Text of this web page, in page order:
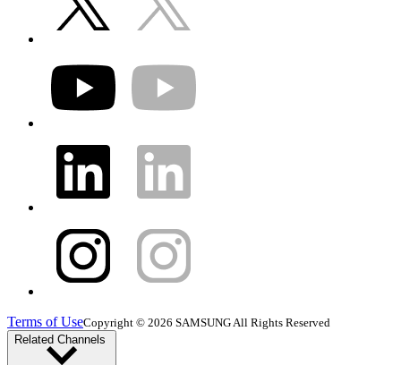
Terms of UseCopyright © 2026 SAMSUNG All Rights Reserved
Related Channels